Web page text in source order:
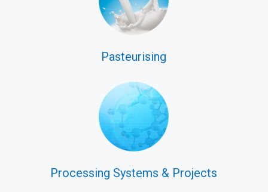
Pasteurising
Processing Systems & Projects